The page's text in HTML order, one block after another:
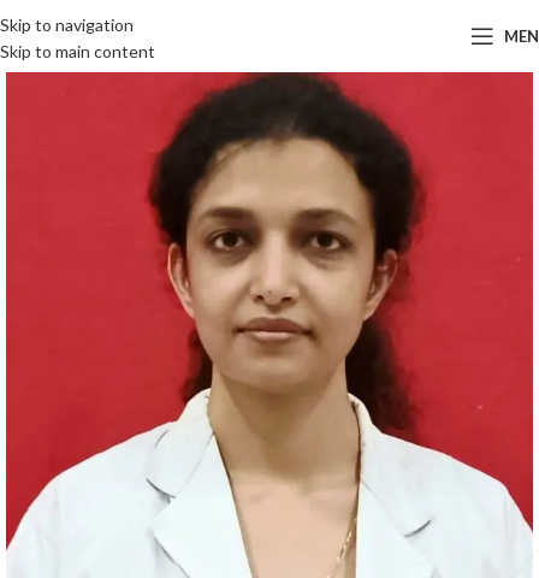
Skip to navigation
Skip to main content